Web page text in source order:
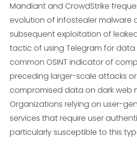
Mandiant and CrowdStrike
evolution of infostealer malware
subsequent exploitation of
tactic of using Telegram for data
common OSINT indicator of
preceding larger-scale attacks
compromised data on dark web
Organizations relying on user-
services that require user
particularly susceptible to this